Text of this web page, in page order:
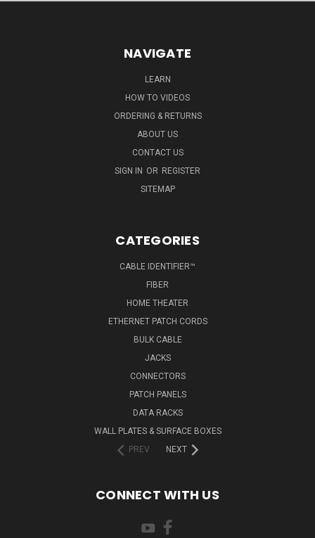
NAVIGATE
LEARN
HOW TO VIDEOS
ORDERING & RETURNS
ABOUT US
CONTACT US
SIGN IN OR REGISTER
SITEMAP
CATEGORIES
CABLE IDENTIFIER™
FIBER
HOME THEATER
ETHERNET PATCH CORDS
BULK CABLE
JACKS
CONNECTORS
PATCH PANELS
DATA RACKS
WALL PLATES & SURFACE BOXES
PREV
NEXT
CONNECT WITH US